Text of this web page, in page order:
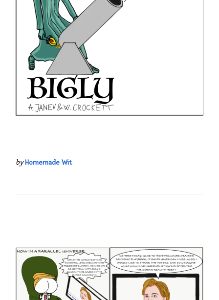
byHomemade Wit